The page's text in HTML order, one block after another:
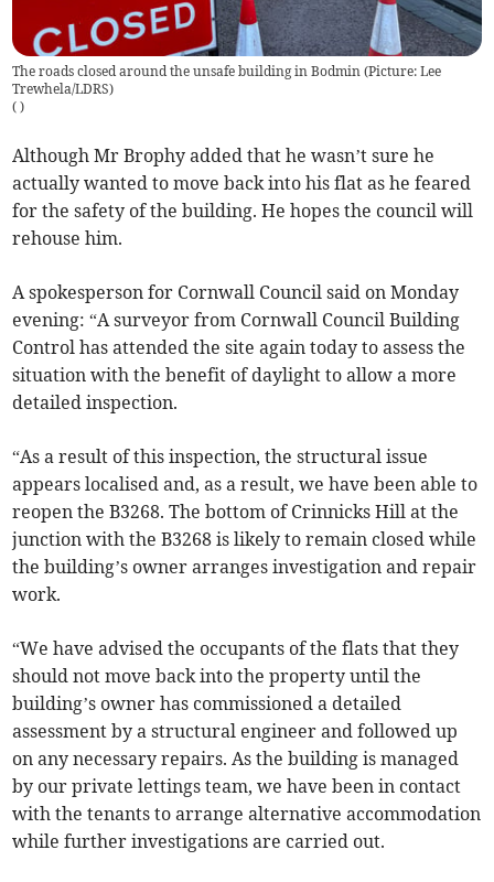
The roads closed around the unsafe building in Bodmin (Picture: Lee
Trewhela/LDRS)
( )
Although Mr Brophy added that he wasn’t sure he
actually wanted to move back into his flat as he feared
for the safety of the building. He hopes the council will
rehouse him.
A spokesperson for Cornwall Council said on Monday
evening: “A surveyor from Cornwall Council Building
Control has attended the site again today to assess the
situation with the benefit of daylight to allow a more
detailed inspection.
“As a result of this inspection, the structural issue
appears localised and, as a result, we have been able to
reopen the B3268. The bottom of Crinnicks Hill at the
junction with the B3268 is likely to remain closed while
the building’s owner arranges investigation and repair
work.
“We have advised the occupants of the flats that they
should not move back into the property until the
building’s owner has commissioned a detailed
assessment by a structural engineer and followed up
on any necessary repairs. As the building is managed
by our private lettings team, we have been in contact
with the tenants to arrange alternative accommodation
while further investigations are carried out.